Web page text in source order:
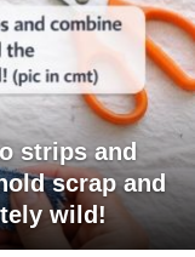
strips and
scrap and
wild!